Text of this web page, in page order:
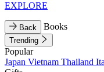
EXPLORE
Back Books
Trending
Popular
Japan Vietnam Thailand